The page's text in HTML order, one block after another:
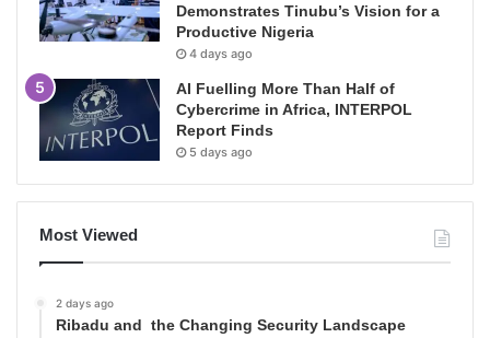
Demonstrates Tinubu’s Vision for a
Productive Nigeria
4 days ago
AI Fuelling More Than Half of
Cybercrime in Africa, INTERPOL
Report Finds
5 days ago
Most Viewed
2 days ago
Ribadu and the Changing Security Landscape